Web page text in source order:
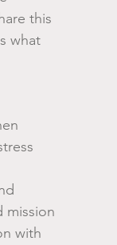
this
what
mission
with